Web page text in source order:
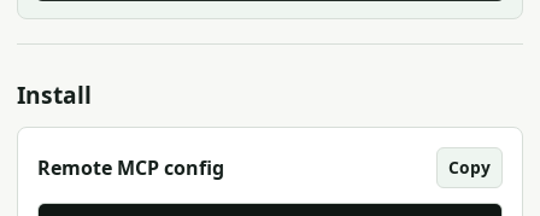
Install
Remote MCP config Copy